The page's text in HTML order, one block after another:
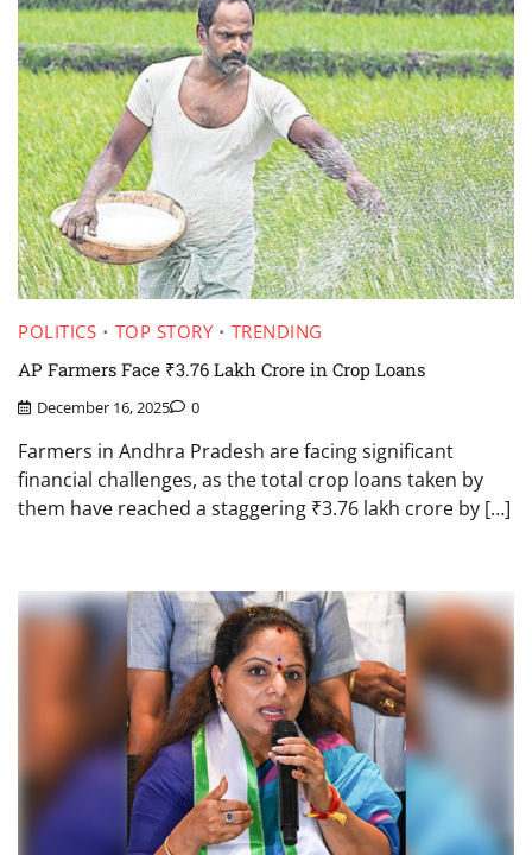
POLITICS TOP STORY
TRENDING
AP Farmers Face ₹3.76 Lakh Crore in Crop Loans
December 16, 2025 0
Farmers in Andhra Pradesh are facing significant
financial challenges, as the total crop loans taken by
them have reached a staggering ₹3.76 lakh crore by […]